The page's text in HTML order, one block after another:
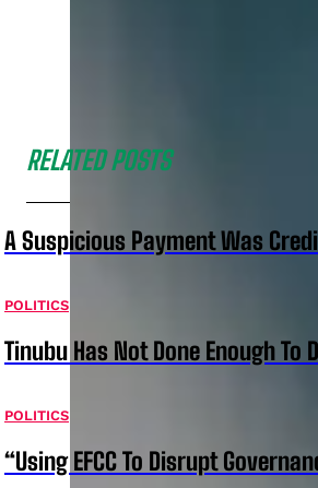
RELATED POSTS
A Suspicious Payment Was
POLITICS
Tinubu Has Not Done Enough To
POLITICS
“Using EFCC To Disrupt